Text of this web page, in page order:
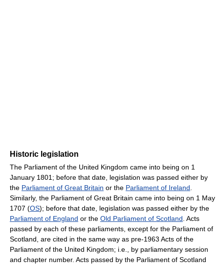
Historic legislation
The Parliament of the United Kingdom came into being on 1
January 1801; before that date, legislation was passed either by
the Parliament of Great Britain or the Parliament of Ireland
Similarly, the Parliament of Great Britain came into being on 1 May
1707 (OS); before that date, legislation was passed either by the
Parliament of England or the Old Parliament of Scotland . Acts
passed by each of these parliaments, except for the Parliament of
Scotland, are cited in the same way as pre-1963 Acts of the
Parliament of the United Kingdom; i.e., by parliamentary session
and chapter number. Acts passed by the Parliament of Scotland